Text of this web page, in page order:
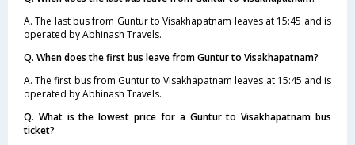
A. The last bus from Guntur to Visakhapatnam leaves at 15:45 and is
operated by Abhinash Travels.
Q. When does the first bus leave from Guntur to Visakhapatnam?
A. The first bus from Guntur to Visakhapatnam leaves at 15:45 and is
operated by Abhinash Travels.
Q. What is the lowest price for a Guntur to Visakhapatnam bus
ticket?